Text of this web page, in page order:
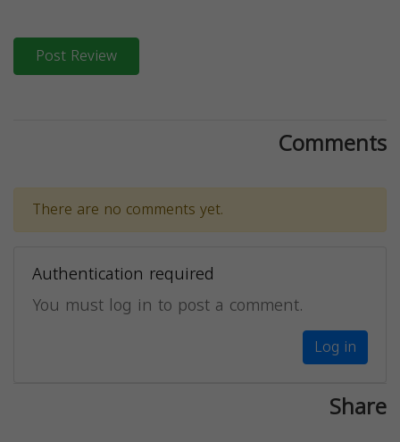
Post Review
Comments
There are no comments yet.
Authentication required
You must log in to post a comment.
Log in
Share